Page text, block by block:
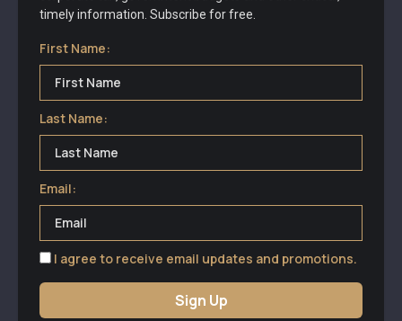
timely information. Subscribe for free.
First Name:
Last Name:
Email:
I agree to receive email updates and promotions.
Sign Up